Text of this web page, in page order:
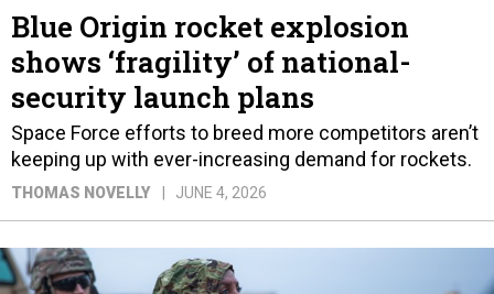
Blue Origin rocket explosion
shows ‘fragility’ of national-
security launch plans
Space Force efforts to breed more competitors aren’t
keeping up with ever-increasing demand for rockets.
THOMAS NOVELLY JUNE 4, 2026